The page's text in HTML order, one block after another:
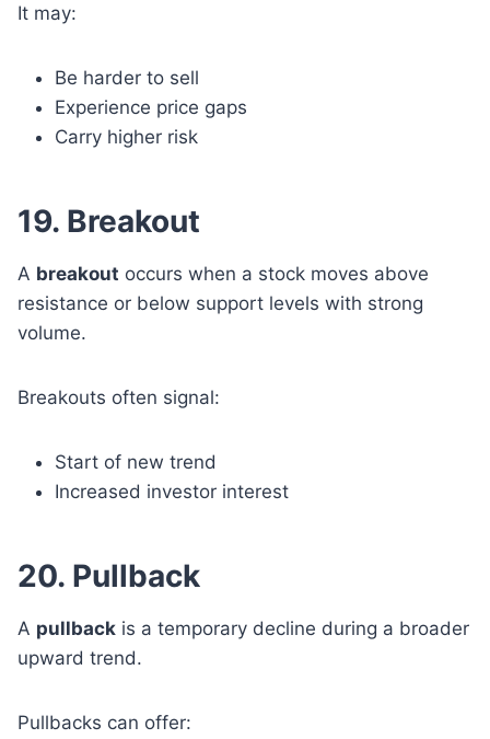
It may:
Be harder to sell
Experience price gaps
Carry higher risk
19. Breakout
A breakout occurs when a stock moves above
resistance or below support levels with strong
volume.
Breakouts often signal:
Start of new trend
Increased investor interest
20. Pullback
A pullback is a temporary decline during a broader
upward trend.
Pullbacks can offer: